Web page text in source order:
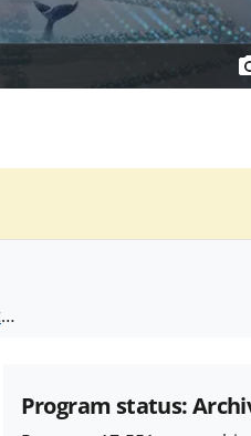
.
Program status: